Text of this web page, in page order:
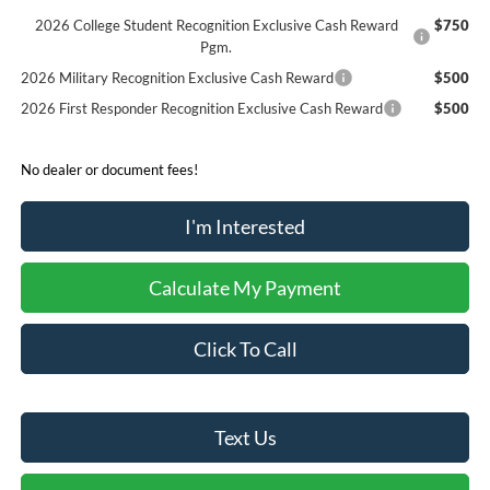
2026 College Student Recognition Exclusive Cash Reward
Pgm.
$750
2026 Military Recognition Exclusive Cash Reward
$500
2026 First Responder Recognition Exclusive Cash Reward
$500
No dealer or document fees!
I'm Interested
Calculate My Payment
Click To Call
Text Us